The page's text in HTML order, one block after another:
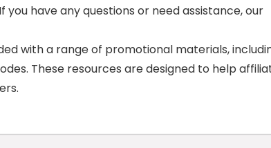
have any questions or need assistance, our
with a range of promotional materials,
These resources are designed to help